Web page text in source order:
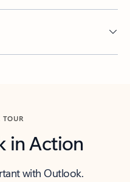
TOUR
in Action
with Outlook.